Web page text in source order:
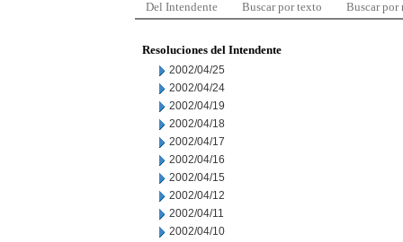
Del Intendente Buscar por texto Buscar por
Resoluciones del Intendente
2002/04/25
2002/04/24
2002/04/19
2002/04/18
2002/04/17
2002/04/16
2002/04/15
2002/04/12
2002/04/11
2002/04/10